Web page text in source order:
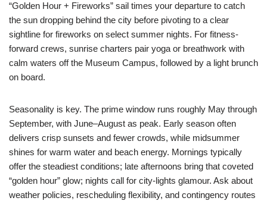
“Golden Hour + Fireworks” sail times your departure to catch
the sun dropping behind the city before pivoting to a clear
sightline for fireworks on select summer nights. For fitness-
forward crews, sunrise charters pair yoga or breathwork with
calm waters off the Museum Campus, followed by a light brunch
on board.
Seasonality is key. The prime window runs roughly May through
September, with June–August as peak. Early season often
delivers crisp sunsets and fewer crowds, while midsummer
shines for warm water and beach energy. Mornings typically
offer the steadiest conditions; late afternoons bring that coveted
“golden hour” glow; nights call for city-lights glamour. Ask about
weather policies, rescheduling flexibility, and contingency routes